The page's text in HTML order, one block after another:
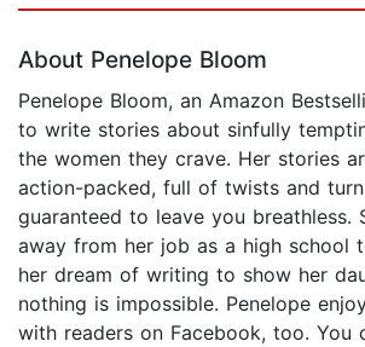
About Penelope Bloom
Penelope Bloom, an Amazon
to write stories about sinfully
the women they crave. Her stories
action-packed, full of twists and
guaranteed to leave you breathless.
away from her job as a high school
her dream of writing to show her
nothing is impossible. Penelope
with readers on Facebook, too. You